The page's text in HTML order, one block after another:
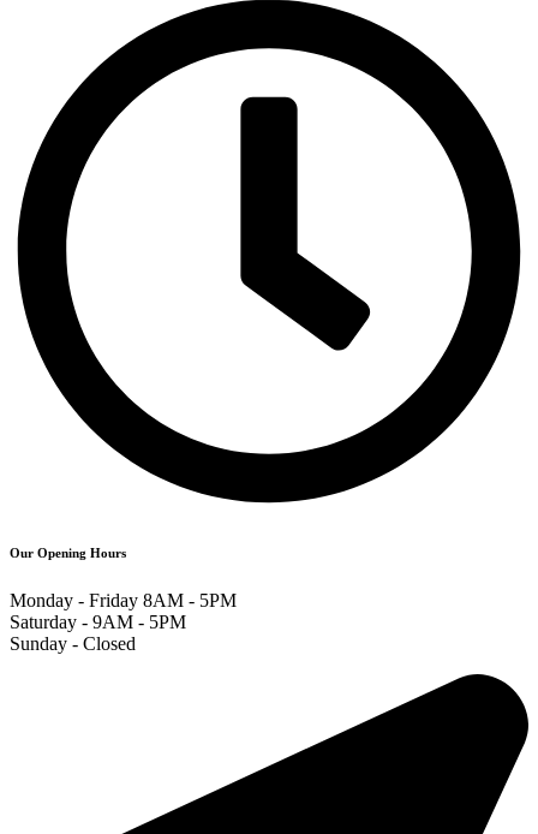
Our Opening Hours
Monday - Friday 8AM - 5PM
Saturday - 9AM - 5PM
Sunday - Closed